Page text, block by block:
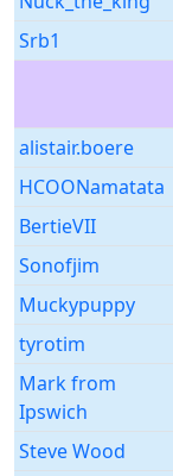
Srb1
alistair.boere
HCOONamatata
BertieVII
Sonofjim
Muckypuppy
tyrotim
Mark from
Ipswich
Steve Wood